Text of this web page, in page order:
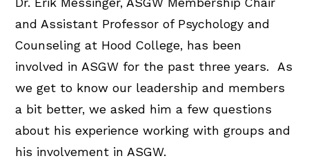
and Assistant Professor of Psychology and
Counseling at Hood College, has been
involved in ASGW for the past three years. As
we get to know our leadership and members
a bit better, we asked him a few questions
about his experience working with groups and
his involvement in ASGW.